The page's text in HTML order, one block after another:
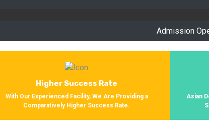
Admission Open for
Higher Success Rate
With Our Experienced Facility, We Are Providing a
Comparatively Higher Success Rate.
Asian